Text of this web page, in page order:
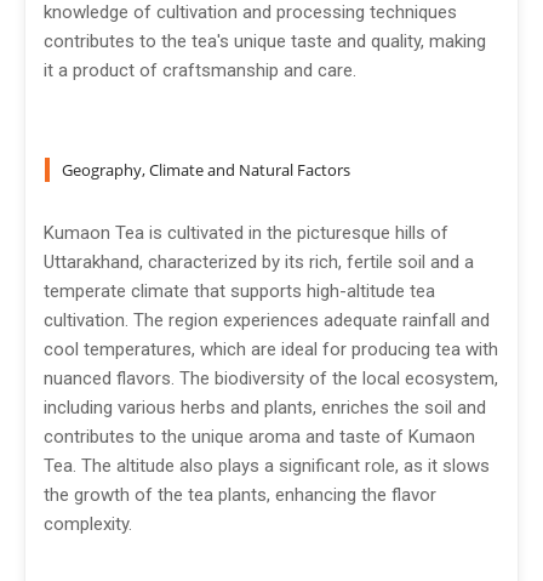
knowledge of cultivation and processing techniques
contributes to the tea's unique taste and quality, making
it a product of craftsmanship and care.
Geography, Climate and Natural Factors
Kumaon Tea is cultivated in the picturesque hills of
Uttarakhand, characterized by its rich, fertile soil and a
temperate climate that supports high-altitude tea
cultivation. The region experiences adequate rainfall and
cool temperatures, which are ideal for producing tea with
nuanced flavors. The biodiversity of the local ecosystem,
including various herbs and plants, enriches the soil and
contributes to the unique aroma and taste of Kumaon
Tea. The altitude also plays a significant role, as it slows
the growth of the tea plants, enhancing the flavor
complexity.